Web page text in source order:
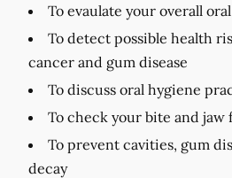
To evaulate your overall
To detect possible health
cancer and gum disease
To discuss oral hygiene
To check your bite and jaw
To prevent cavities, gum
decay